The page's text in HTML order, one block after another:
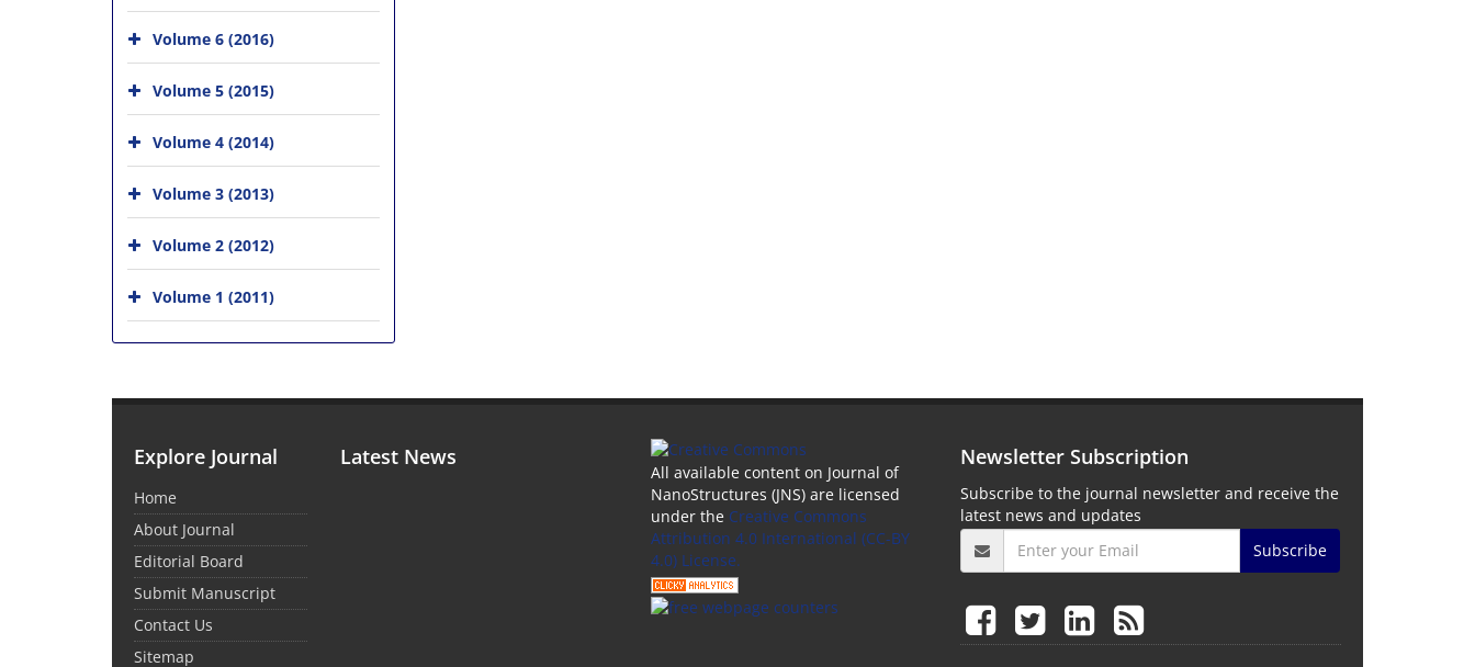
Volume 6 (2016)
Volume 5 (2015)
Volume 4 (2014)
Volume 3 (2013)
Volume 2 (2012)
Volume 1 (2011)
Explore Journal
Home
About Journal
Editorial Board
Submit Manuscript
Contact Us
Sitemap
Latest News
All available content on Journal of
NanoStructures (JNS) are licensed
under the Creative Commons
Attribution 4.0 International (CC-BY
4.0) License.
Newsletter Subscription
Subscribe to the journal newsletter and receive the
latest news and updates
Subscribe